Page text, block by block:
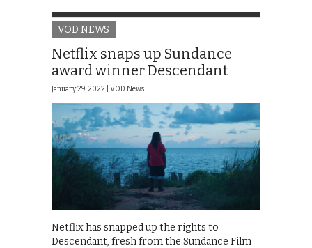
VOD NEWS
Netflix snaps up Sundance
award winner Descendant
January 29, 2022 | VOD News
Netflix has snapped up the rights to
Descendant, fresh from the Sundance Film